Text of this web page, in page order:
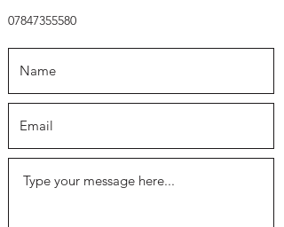
07847355580